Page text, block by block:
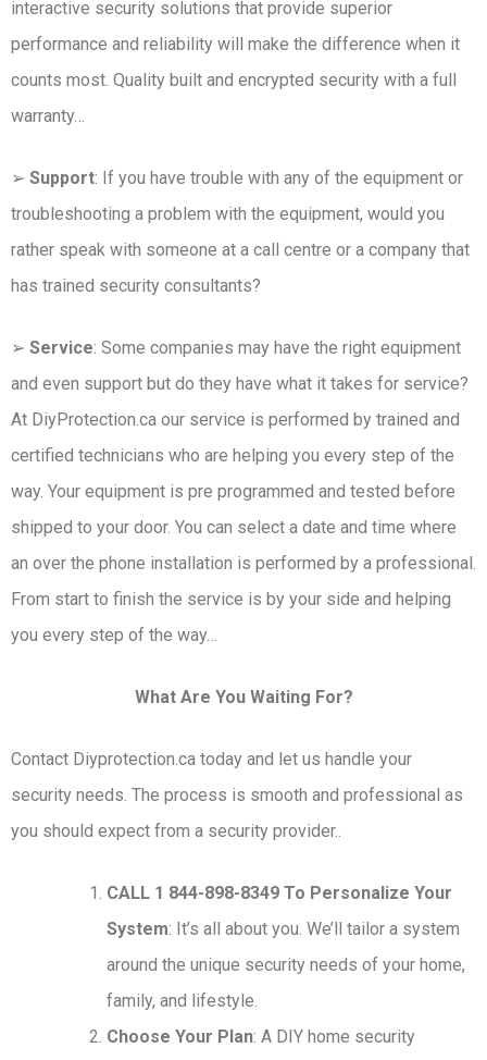
interactive security solutions that provide superior
performance and reliability will make the difference when it
counts most. Quality built and encrypted security with a full
warranty…
➢ Support: If you have trouble with any of the equipment or
troubleshooting a problem with the equipment, would you
rather speak with someone at a call centre or a company that
has trained security consultants?
➢ Service: Some companies may have the right equipment
and even support but do they have what it takes for service?
At DiyProtection.ca our service is performed by trained and
certified technicians who are helping you every step of the
way. Your equipment is pre programmed and tested before
shipped to your door. You can select a date and time where
an over the phone installation is performed by a professional.
From start to finish the service is by your side and helping
you every step of the way…
What Are You Waiting For?
Contact Diyprotection.ca today and let us handle your
security needs. The process is smooth and professional as
you should expect from a security provider..
CALL 1 844-898-8349 To Personalize Your
System: It’s all about you. We’ll tailor a system
around the unique security needs of your home,
family, and lifestyle.
Choose Your Plan: A DIY home security